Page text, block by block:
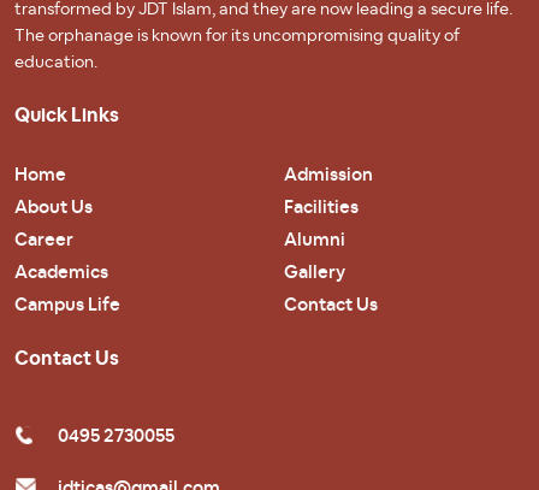
transformed by JDT Islam, and they are now leading a secure life.
The orphanage is known for its uncompromising quality of
education.
Quick Links
Home
About Us
Career
Academics
Campus Life
Admission
Facilities
Alumni
Gallery
Contact Us
Contact Us
0495 2730055